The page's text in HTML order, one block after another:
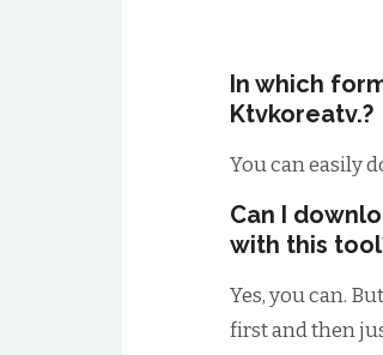
In which
Ktvkoreatv.?
You can easily
Can I
with this
Yes, you can.
first and then